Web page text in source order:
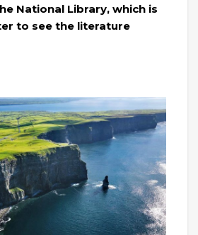
National Library, which is
to see the literature